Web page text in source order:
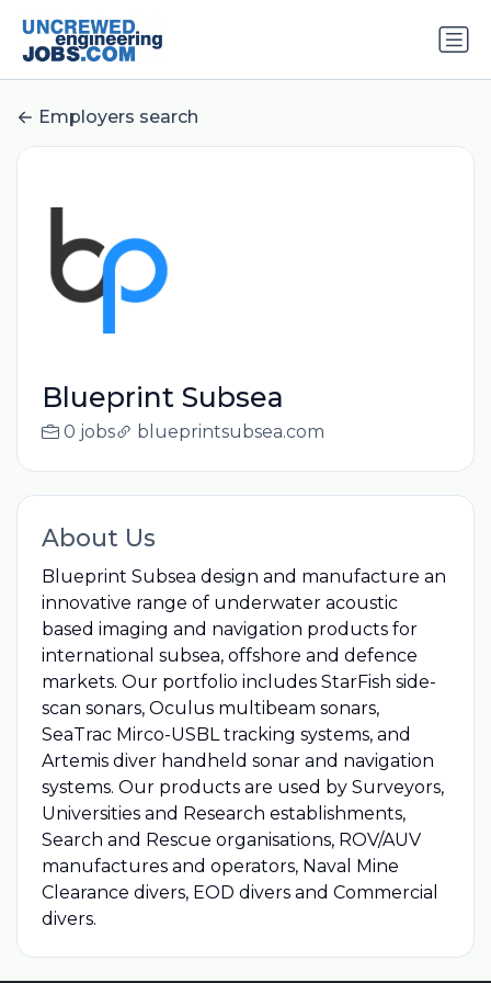
Employers search
Blueprint Subsea
0 jobs blueprintsubsea.com
About Us
Blueprint Subsea design and manufacture an
innovative range of underwater acoustic
based imaging and navigation products for
international subsea, offshore and defence
markets. Our portfolio includes StarFish side-
scan sonars, Oculus multibeam sonars,
SeaTrac Mirco-USBL tracking systems, and
Artemis diver handheld sonar and navigation
systems. Our products are used by Surveyors,
Universities and Research establishments,
Search and Rescue organisations, ROV/AUV
manufactures and operators, Naval Mine
Clearance divers, EOD divers and Commercial
divers.